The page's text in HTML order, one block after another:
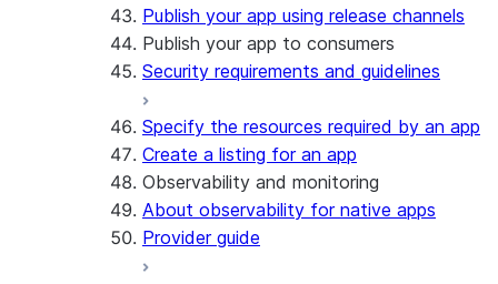
Publish your app using release channels
Publish your app to consumers
Security requirements and guidelines
Specify the resources required by an app
Create a listing for an app
Observability and monitoring
About observability for native apps
Provider guide